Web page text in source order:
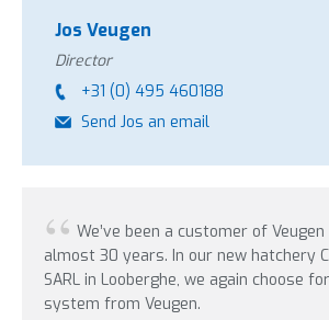
Jos Veugen
Director
+31 (0) 495 460188
Send Jos an email
We’ve been a customer of
almost 30 years. In our new hatchery
SARL in Looberghe, we again choose
system from Veugen.